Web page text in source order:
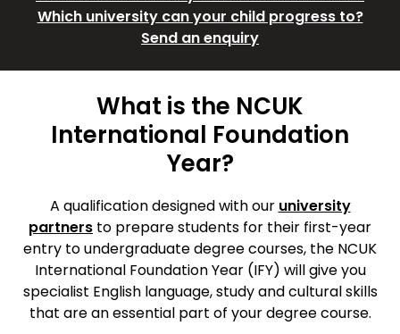
Which university can your child progress to?
Send an enquiry
What is the NCUK
International Foundation
Year?
A qualification designed with our university
partners to prepare students for their first-year
entry to undergraduate degree courses, the NCUK
International Foundation Year (IFY) will give you
specialist English language, study and cultural skills
that are an essential part of your degree course.